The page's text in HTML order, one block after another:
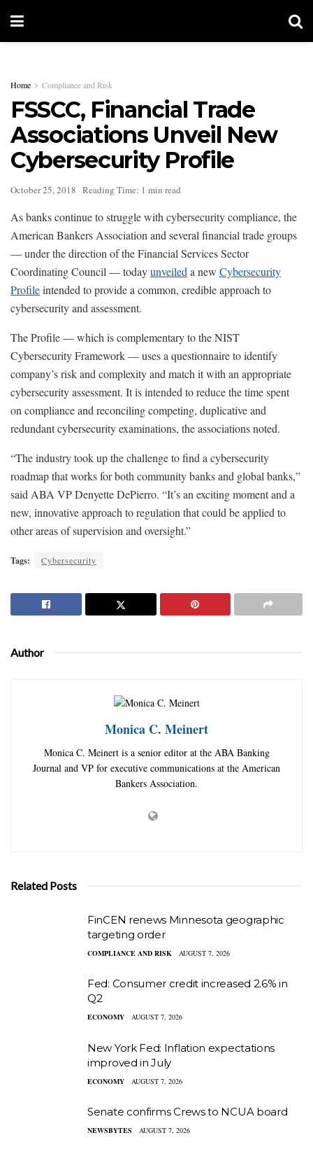
Home Compliance and Risk
FSSCC, Financial Trade
Associations Unveil New
Cybersecurity Profile
October 25, 2018 Reading Time: 1 min read
As banks continue to struggle with cybersecurity compliance, the
American Bankers Association and several financial trade groups
— under the direction of the Financial Services Sector
Coordinating Council — todayunveiled a new Cybersecurity
Profileintended to provide a common, credible approach to
cybersecurity and assessment.
The Profile — which is complementary to the NIST
Cybersecurity Framework — uses a questionnaire to identify
company’s risk and complexity and match it with an appropriate
cybersecurity assessment. It is intended to reduce the time spent
on compliance and reconciling competing, duplicative and
redundant cybersecurity examinations, the associations noted.
“The industry took up the challenge to find a cybersecurity
roadmap that works for both community banks and global banks,”
said ABA VP Denyette DePierro. “It’s an exciting moment and a
new, innovative approach to regulation that could be applied to
other areas of supervision and oversight.”
Tags: Cybersecurity
Author
Monica C. Meinert
Monica C. Meinert is a senior editor at the ABA Banking
Journal and VP for executive communications at the American
Bankers Association.
Related Posts
FinCEN renews Minnesota geographic
targeting order
COMPLIANCE AND RISK AUGUST 7, 2026
Fed: Consumer credit increased 2.6% in
Q2
ECONOMY AUGUST 7, 2026
New York Fed: Inflation expectations
improved in July
ECONOMY AUGUST 7, 2026
Senate confirms Crews to NCUA board
NEWSBYTES AUGUST 7, 2026